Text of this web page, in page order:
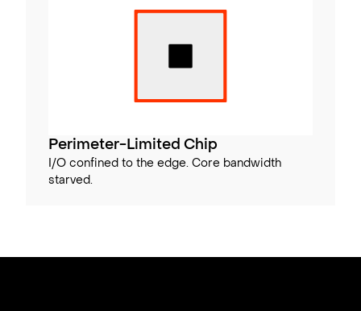
Perimeter-Limited Chip
I/O confined to the edge. Core bandwidth
starved.